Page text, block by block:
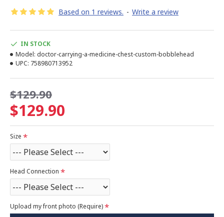
Based on 1 reviews. - Write a review
$129.90
$129.90
IN STOCK
Model: doctor-carrying-a-medicine-chest-custom-bobblehead
UPC: 758980713952
Size
Head Connection
Upload my front photo (Require)